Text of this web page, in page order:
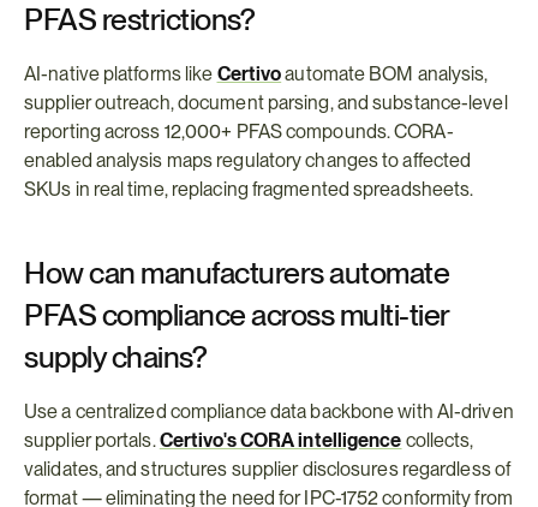
PFAS restrictions?
AI-native platforms like Certivo automate BOM analysis,
supplier outreach, document parsing, and substance-level
reporting across 12,000+ PFAS compounds. CORA-
enabled analysis maps regulatory changes to affected
SKUs in real time, replacing fragmented spreadsheets.
How can manufacturers automate
PFAS compliance across multi-tier
supply chains?
Use a centralized compliance data backbone with AI-driven
supplier portals. Certivo's CORA intelligence collects,
validates, and structures supplier disclosures regardless of
format — eliminating the need for IPC-1752 conformity from